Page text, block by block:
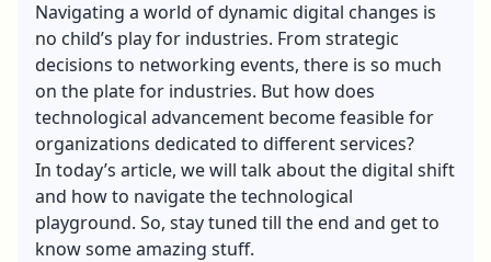
Navigating a world of dynamic digital changes is
no child’s play for industries. From strategic
decisions to networking events, there is so much
on the plate for industries. But how does
technological advancement become feasible for
organizations dedicated to different services?
In today’s article, we will talk about the digital shift
and how to navigate the technological
playground. So, stay tuned till the end and get to
know some amazing stuff.